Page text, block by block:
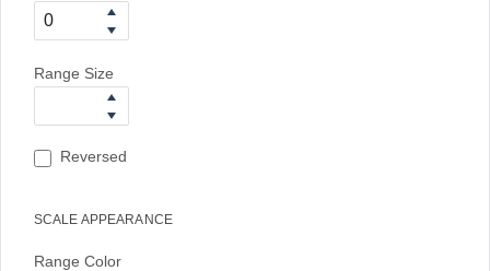
Range Size
Reversed
SCALE APPEARANCE
Range Color